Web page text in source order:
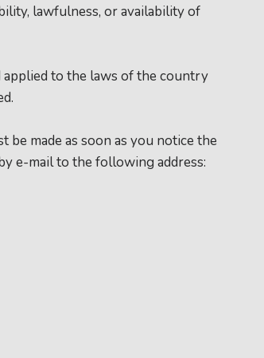
lawfulness, or availability of
to the laws of the country
made as soon as you notice the
e-mail to the following address: